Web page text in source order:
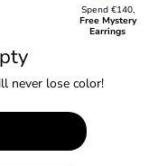
Spend €140,
Free Mystery
Earrings
never lose color!